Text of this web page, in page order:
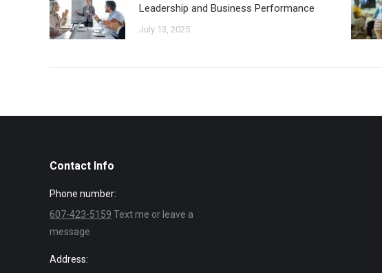
Leadership and Business Performance
July 13, 2025
Contact Info
Phone number:
607-423-5159 Text me or leave a
message
Address: